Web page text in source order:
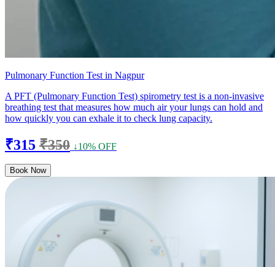
Pulmonary Function Test in Nagpur
A PFT (Pulmonary Function Test) spirometry test is a non-invasive
breathing test that measures how much air your lungs can hold and
how quickly you can exhale it to check lung capacity.
₹315 ₹350 ↓10% OFF
Book Now